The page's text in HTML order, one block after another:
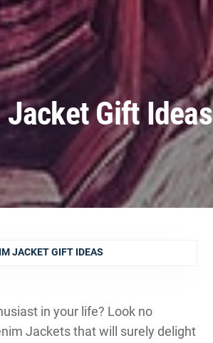
Gift Ideas
JACKET GIFT IDEAS
in your life? Look no
Jackets that will surely delight